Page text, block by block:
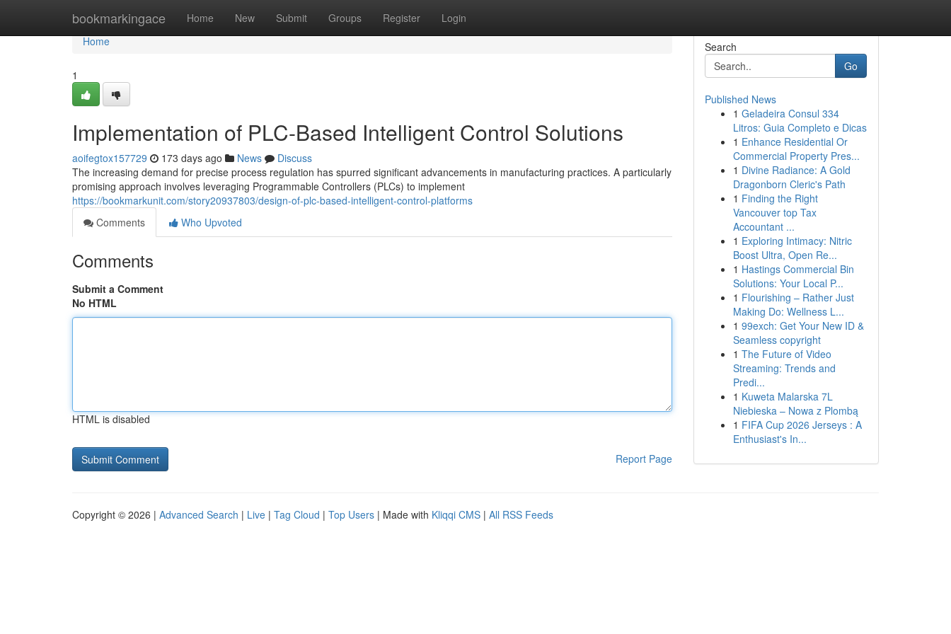
bookmarkingace Home New Submit Groups Register Login
Home
Home
1
Implementation of PLC-Based Intelligent Control Solutions
aoifegtox157729 173 days ago News
Discuss
The increasing demand for precise process regulation has spurred significant advancements in manufacturing practices. A particularly
promising approach involves leveraging Programmable Controllers (PLCs) to implement
https://bookmarkunit.com/story20937803/design-of-plc-based-intelligent-control-platforms
Comments
Who Upvoted
Comments
Submit a Comment
No HTML
HTML is disabled
Report Page
Search
Go
Published News
1 Geladeira Consul 334
Litros: Guia Completo e Dicas
1 Enhance Residential Or
Commercial Property Pres...
1 Divine Radiance: A Gold
Dragonborn Cleric's Path
1 Finding the Right
Vancouver top Tax
Accountant ...
1 Exploring Intimacy: Nitric
Boost Ultra, Open Re...
1 Hastings Commercial Bin
Solutions: Your Local P...
1 Flourishing – Rather Just
Making Do: Wellness L...
1 99exch: Get Your New ID &
Seamless copyright
1 The Future of Video
Streaming: Trends and
Predi...
1 Kuweta Malarska 7L
Niebieska – Nowa z Plombą
1 FIFA Cup 2026 Jerseys : A
Enthusiast's In...
Copyright © 2026 | Advanced Search | Live | Tag Cloud | Top Users | Made with Kliqqi CMS | All RSS Feeds